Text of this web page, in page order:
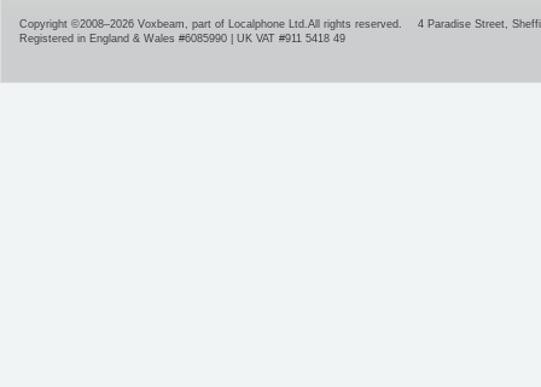
Copyright ©2008–2026 Voxbeam, part of Localphone Ltd. All rights reserved. 4 Paradise Street
Registered in England & Wales #6085990 | UK VAT #911 5418 49